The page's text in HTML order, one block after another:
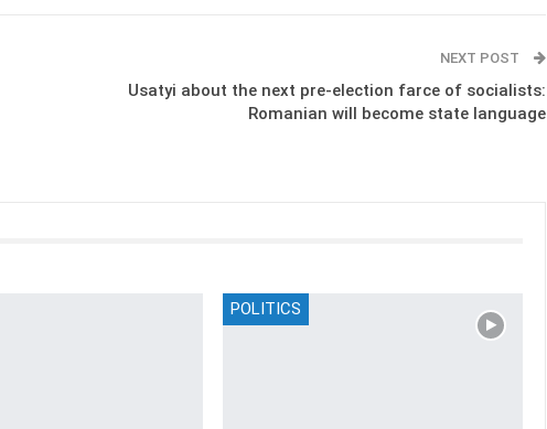
NEXT POST
Usatyi about the next pre-election farce of socialists:
Romanian will become state language
POLITICS